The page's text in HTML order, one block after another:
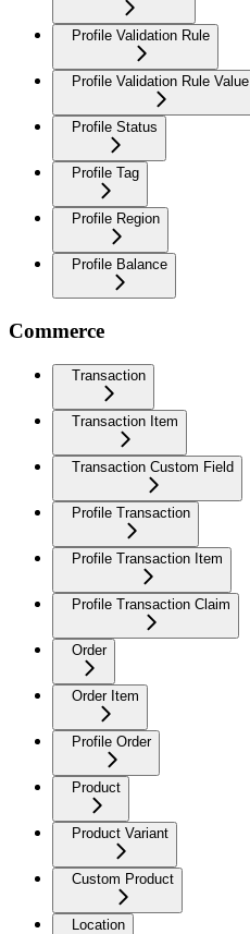
Profile Validation Rule
Profile Validation Rule Value
Profile Status
Profile Tag
Profile Region
Profile Balance
Commerce
Transaction
Transaction Item
Transaction Custom Field
Profile Transaction
Profile Transaction Item
Profile Transaction Claim
Order
Order Item
Profile Order
Product
Product Variant
Custom Product
Location